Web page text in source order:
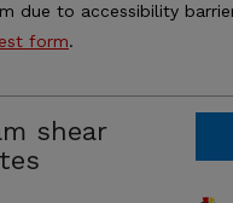
due to accessibility
form.
shear